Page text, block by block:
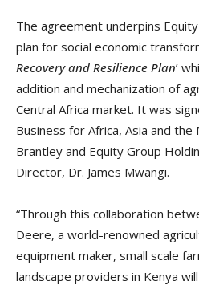
The agreement underpins
plan for social economic
Recovery and Resilience Plan’
addition and mechanization of
Central Africa market. It was
Business for Africa, Asia and the
Brantley and Equity Group
Director, Dr. James Mwangi.
“Through this collaboration
Deere, a world-renowned
equipment maker, small scale
landscape providers in Kenya